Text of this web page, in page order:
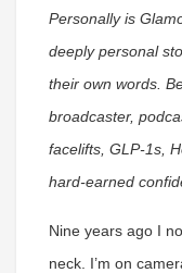
Personally is
deeply personal
their own words.
broadcaster,
facelifts, GLP-1s,
hard-earned
Nine years ago I
neck. I’m on